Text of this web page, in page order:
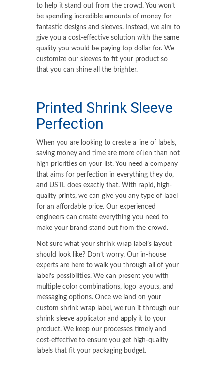
to help it stand out from the crowd. You won’t
be spending incredible amounts of money for
fantastic designs and sleeves. Instead, we aim to
give you a cost-effective solution with the same
quality you would be paying top dollar for. We
customize our sleeves to fit your product so
that you can shine all the brighter.
Printed Shrink Sleeve
Perfection
When you are looking to create a line of labels,
saving money and time are more often than not
high priorities on your list. You need a company
that aims for perfection in everything they do,
and USTL does exactly that. With rapid, high-
quality prints, we can give you any type of label
for an affordable price. Our experienced
engineers can create everything you need to
make your brand stand out from the crowd.
Not sure what your shrink wrap label’s layout
should look like? Don’t worry. Our in-house
experts are here to walk you through all of your
label’s possibilities. We can present you with
multiple color combinations, logo layouts, and
messaging options. Once we land on your
custom shrink wrap label, we run it through our
shrink sleeve applicator and apply it to your
product. We keep our processes timely and
cost-effective to ensure you get high-quality
labels that fit your packaging budget.